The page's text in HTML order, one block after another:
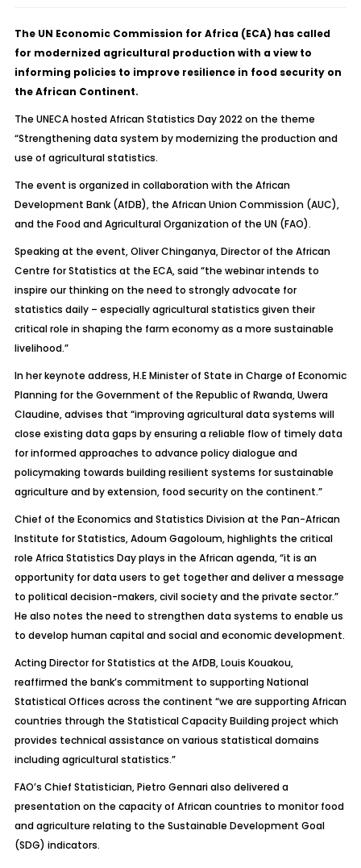
The UN Economic Commission for Africa (ECA) has called
for modernized agricultural production with a view to
informing policies to improve resilience in food security on
the African Continent.
The UNECA hosted African Statistics Day 2022 on the theme
“Strengthening data system by modernizing the production and
use of agricultural statistics.
The event is organized in collaboration with the African
Development Bank (AfDB), the African Union Commission (AUC),
and the Food and Agricultural Organization of the UN (FAO).
Speaking at the event, Oliver Chinganya, Director of the African
Centre for Statistics at the ECA, said “the webinar intends to
inspire our thinking on the need to strongly advocate for
statistics daily – especially agricultural statistics given their
critical role in shaping the farm economy as a more sustainable
livelihood.”
In her keynote address, H.E Minister of State in Charge of Economic
Planning for the Government of the Republic of Rwanda, Uwera
Claudine, advises that “improving agricultural data systems will
close existing data gaps by ensuring a reliable flow of timely data
for informed approaches to advance policy dialogue and
policymaking towards building resilient systems for sustainable
agriculture and by extension, food security on the continent.”
Chief of the Economics and Statistics Division at the Pan-African
Institute for Statistics, Adoum Gagoloum, highlights the critical
role Africa Statistics Day plays in the African agenda, “it is an
opportunity for data users to get together and deliver a message
to political decision-makers, civil society and the private sector.”
He also notes the need to strengthen data systems to enable us
to develop human capital and social and economic development.
Acting Director for Statistics at the AfDB, Louis Kouakou,
reaffirmed the bank’s commitment to supporting National
Statistical Offices across the continent “we are supporting African
countries through the Statistical Capacity Building project which
provides technical assistance on various statistical domains
including agricultural statistics.”
FAO’s Chief Statistician, Pietro Gennari also delivered a
presentation on the capacity of African countries to monitor food
and agriculture relating to the Sustainable Development Goal
(SDG) indicators.